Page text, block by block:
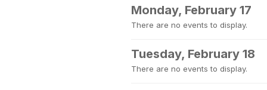
Monday, February 17
There are no events to display.
Tuesday, February 18
There are no events to display.